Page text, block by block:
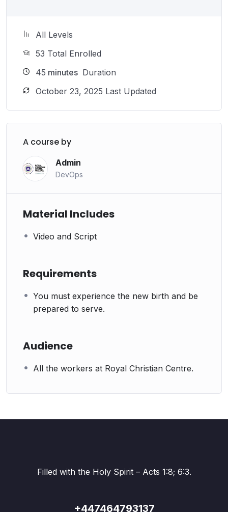
All Levels
53 Total Enrolled
45 minutes Duration
October 23, 2025 Last Updated
A course by
Admin
DevOps
Material Includes
Video and Script
Requirements
You must experience the new birth and be
prepared to serve.
Audience
All the workers at Royal Christian Centre.
Filled with the Holy Spirit – Acts 1:8; 6:3.
+447464793137